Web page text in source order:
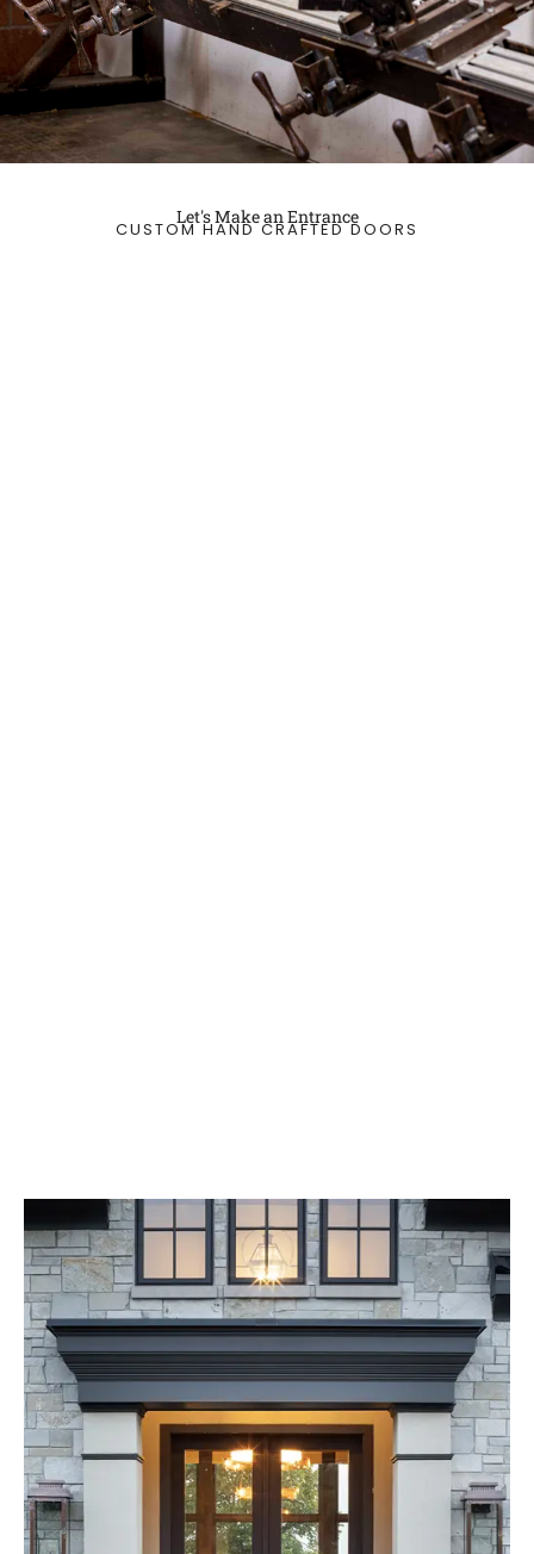
Let's Make an Entrance
CUSTOM HAND CRAFTED DOORS